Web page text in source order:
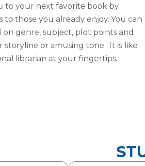
to your next favorite book by
to those you already enjoy. You can
on genre, subject, plot points and
storyline or amusing tone. It is like
librarian at your fingertips.